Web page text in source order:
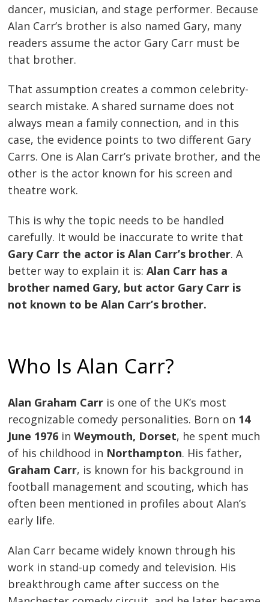
dancer, musician, and stage performer. Because
Alan Carr’s brother is also named Gary, many
readers assume the actor Gary Carr must be
that brother.
That assumption creates a common celebrity-
search mistake. A shared surname does not
always mean a family connection, and in this
case, the evidence points to two different Gary
Carrs. One is Alan Carr’s private brother, and the
other is the actor known for his screen and
theatre work.
This is why the topic needs to be handled
carefully. It would be inaccurate to write that
Gary Carr the actor is Alan Carr’s brother. A
better way to explain it is:Alan Carr has a
brother named Gary, but actor Gary Carr is
not known to be Alan Carr’s brother.
Who Is Alan Carr?
Alan Graham Carr is one of the UK’s most
recognizable comedy personalities. Born on 14
June 1976 inWeymouth, Dorset, he spent much
of his childhood in Northampton. His father,
Graham Carr, is known for his background in
football management and scouting, which has
often been mentioned in profiles about Alan’s
early life.
Alan Carr became widely known through his
work in stand-up comedy and television. His
breakthrough came after success on the